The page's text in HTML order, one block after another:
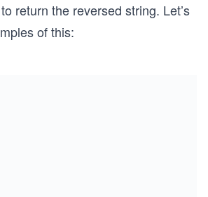
return the reversed string. Let’s
of this: